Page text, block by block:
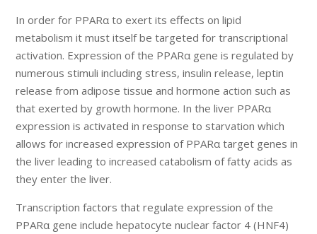
In order for PPARα to exert its effects on lipid
metabolism it must itself be targeted for transcriptional
activation. Expression of the PPARα gene is regulated by
numerous stimuli including stress, insulin release, leptin
release from adipose tissue and hormone action such as
that exerted by growth hormone. In the liver PPARα
expression is activated in response to starvation which
allows for increased expression of PPARα target genes in
the liver leading to increased catabolism of fatty acids as
they enter the liver.
Transcription factors that regulate expression of the
PPARα gene include hepatocyte nuclear factor 4 (HNF4)